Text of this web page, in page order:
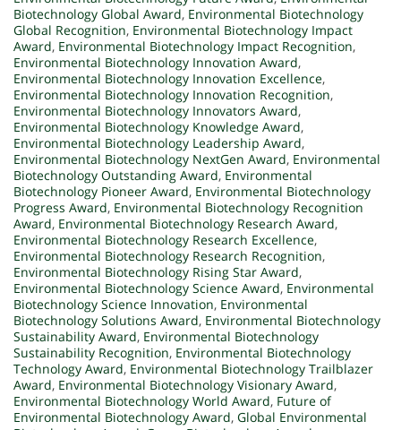
Biotechnology Global Award, Environmental Biotechnology
Global Recognition, Environmental Biotechnology Impact
Award, Environmental Biotechnology Impact Recognition,
Environmental Biotechnology Innovation Award,
Environmental Biotechnology Innovation Excellence,
Environmental Biotechnology Innovation Recognition,
Environmental Biotechnology Innovators Award,
Environmental Biotechnology Knowledge Award,
Environmental Biotechnology Leadership Award,
Environmental Biotechnology NextGen Award, Environmental
Biotechnology Outstanding Award, Environmental
Biotechnology Pioneer Award, Environmental Biotechnology
Progress Award, Environmental Biotechnology Recognition
Award, Environmental Biotechnology Research Award,
Environmental Biotechnology Research Excellence,
Environmental Biotechnology Research Recognition,
Environmental Biotechnology Rising Star Award,
Environmental Biotechnology Science Award, Environmental
Biotechnology Science Innovation, Environmental
Biotechnology Solutions Award, Environmental Biotechnology
Sustainability Award, Environmental Biotechnology
Sustainability Recognition, Environmental Biotechnology
Technology Award, Environmental Biotechnology Trailblazer
Award, Environmental Biotechnology Visionary Award,
Environmental Biotechnology World Award, Future of
Environmental Biotechnology Award, Global Environmental